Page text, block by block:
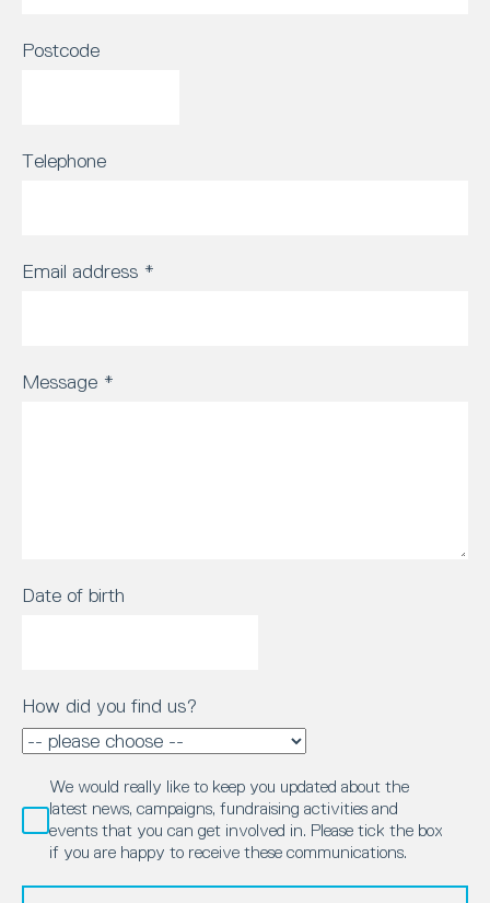
Postcode
Telephone
Email address *
Message *
Date of birth
How did you find us?
We would really like to keep you updated about the
latest news, campaigns, fundraising activities and
events that you can get involved in. Please tick the box
if you are happy to receive these communications.